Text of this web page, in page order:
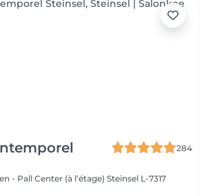
284
- Pall Center (à l’étage) Steinsel L-7317